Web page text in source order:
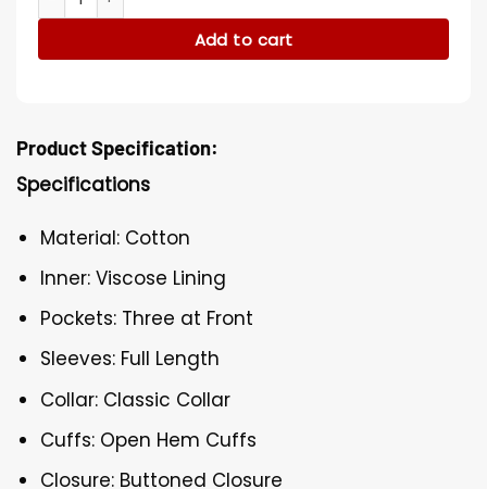
Add to cart
Product Specification:
Specifications
Material: Cotton
Inner: Viscose Lining
Pockets: Three at Front
Sleeves: Full Length
Collar: Classic Collar
Cuffs: Open Hem Cuffs
Closure: Buttoned Closure